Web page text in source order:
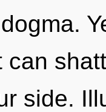
can
side.